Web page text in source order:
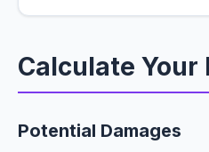
Calculate Your
Potential Damages